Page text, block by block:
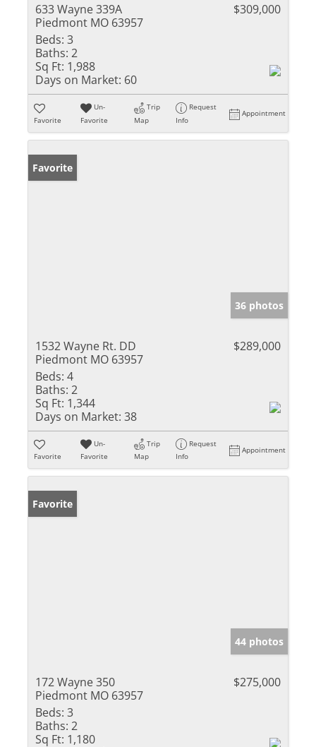
633 Wayne 339A
Piedmont MO 63957
$309,000
Beds: 3
Baths: 2
Sq Ft: 1,988
Days on Market: 60
Favorite
Un-
Favorite
Trip
Map
Request
Info
Appointment
Favorite
36 photos
1532 Wayne Rt. DD
Piedmont MO 63957
$289,000
Beds: 4
Baths: 2
Sq Ft: 1,344
Days on Market: 38
Favorite
Un-
Favorite
Trip
Map
Request
Info
Appointment
Favorite
44 photos
172 Wayne 350
Piedmont MO 63957
$275,000
Beds: 3
Baths: 2
Sq Ft: 1,180